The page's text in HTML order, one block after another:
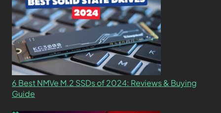
6 Best NMVe M.2 SSDs of 2024: Reviews & Buying
Guide